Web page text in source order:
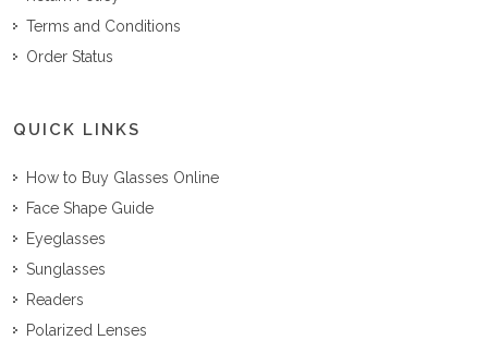
Terms and Conditions
Order Status
QUICK LINKS
How to Buy Glasses Online
Face Shape Guide
Eyeglasses
Sunglasses
Readers
Polarized Lenses